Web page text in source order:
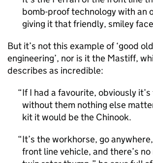
bomb-proof technology with an
giving it that friendly, smiley
But it’s not this example of ‘good
engineering’, nor is it the Mastiff,
describes as incredible:
If I had a favourite, obviously
without them nothing else
kit it would be the Chinook.
It’s the workhorse, go
front line vehicle, and there’s